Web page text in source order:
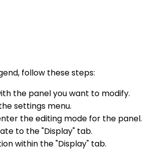
follow these steps:
the panel you want to modify.
settings menu.
the editing mode for the panel.
to the "Display" tab.
within the "Display" tab.